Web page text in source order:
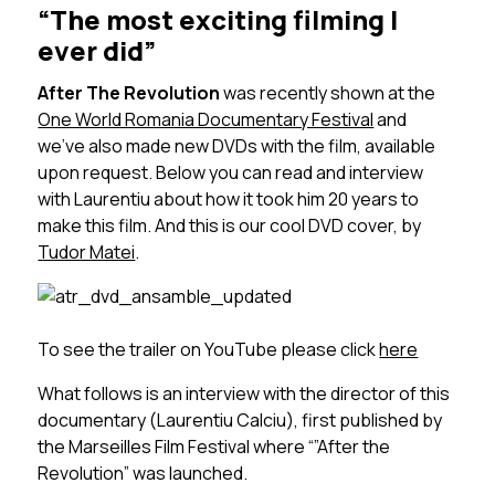
“The most exciting filming I
ever did”
After The Revolutionwas recently shown at the
One World Romania Documentary Festivaland
we’ve also made new DVDs with the film, available
upon request. Below you can read and interview
with Laurentiu about how it took him 20 years to
make this film. And this is our cool DVD cover, by
Tudor Matei.
To see the trailer on YouTube please clickhere
What follows is an interview with the director of this
documentary (Laurentiu Calciu), first published by
the Marseilles Film Festival where “”After the
Revolution” was launched.